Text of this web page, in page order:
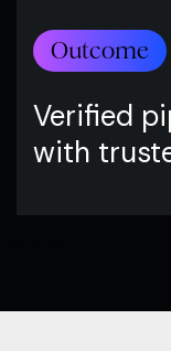
Outcome
Verified
with